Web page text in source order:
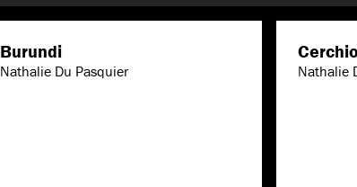
Burundi
Nathalie Du Pasquier
Cerchio
Nathalie